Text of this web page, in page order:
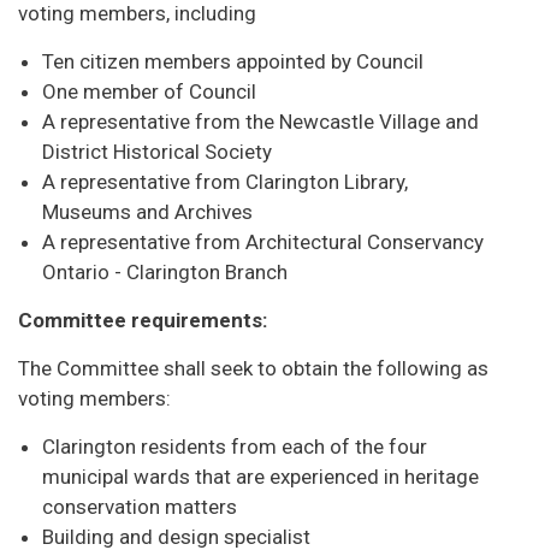
voting members, including
Ten citizen members appointed by Council
One member of Council
A representative from the Newcastle Village and
District Historical Society
A representative from Clarington Library,
Museums and Archives
A representative from Architectural Conservancy
Ontario - Clarington Branch
Committee requirements:
The Committee shall seek to obtain the following as
voting members:
Clarington residents from each of the four
municipal wards that are experienced in heritage
conservation matters
Building and design specialist